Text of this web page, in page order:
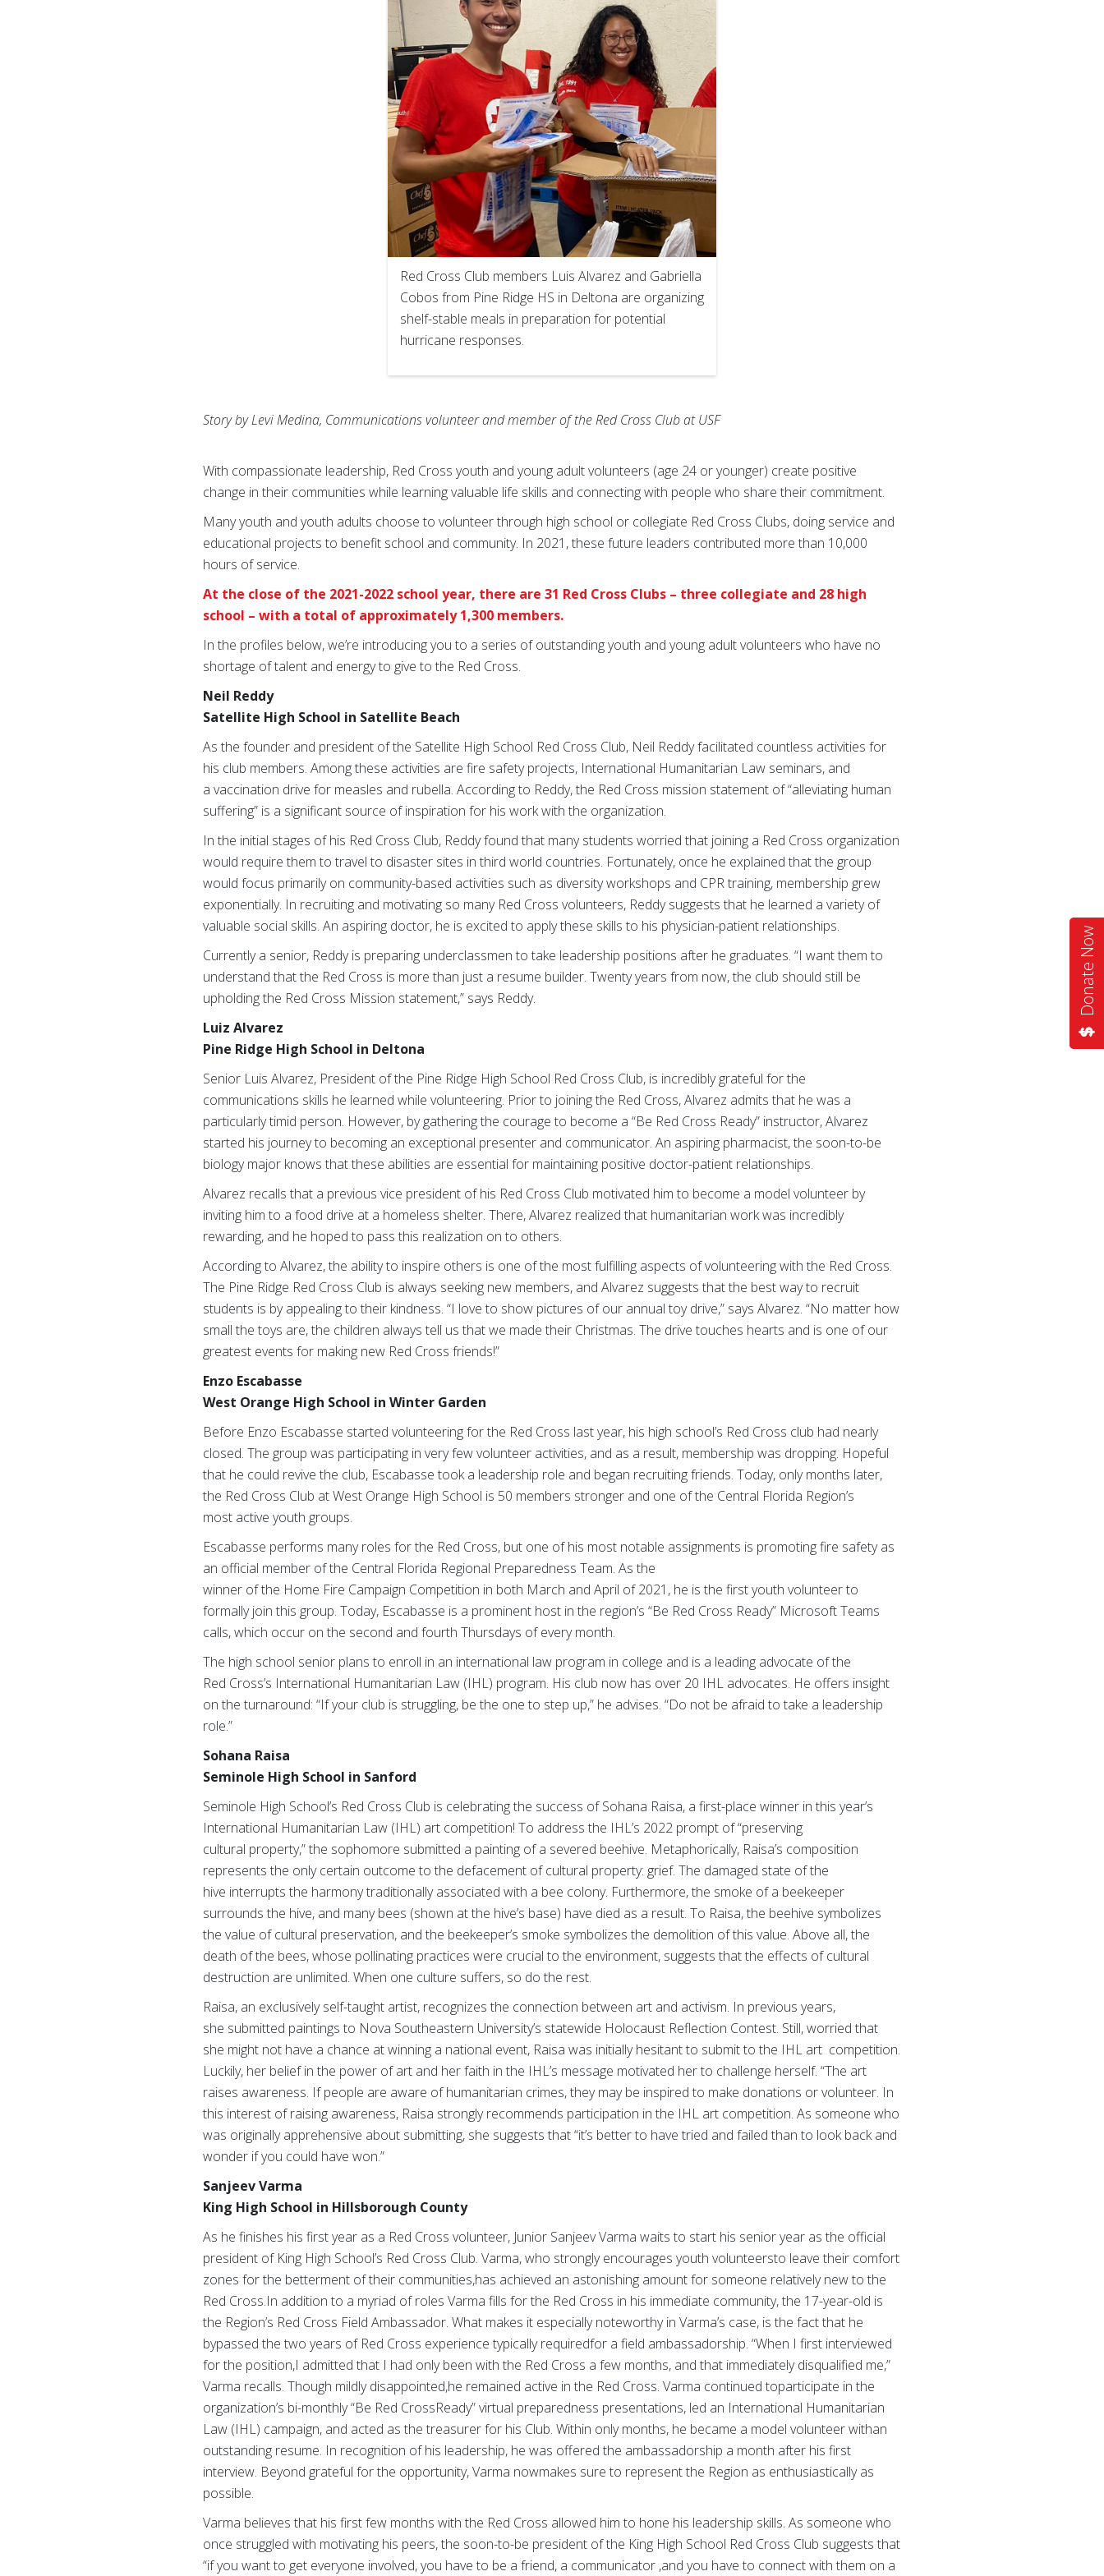
Donate Now
Red Cross Club members Luis Alvarez and Gabriella
Cobos from Pine Ridge HS in Deltona are organizing
shelf-stable meals in preparation for potential
hurricane responses.
Story by Levi Medina, Communications volunteer and member of the Red Cross Club at USF
With compassionate leadership, Red Cross youth and young adult volunteers (age 24 or younger) create positive
change in their communities while learning valuable life skills and connecting with people who share their commitment.
Many youth and youth adults choose to volunteer through high school or collegiate Red Cross Clubs, doing service and
educational projects to benefit school and community. In 2021, these future leaders contributed more than 10,000
hours of service.
At the close of the 2021-2022 school year, there are 31 Red Cross Clubs – three collegiate and 28 high
school – with a total of approximately 1,300 members.
In the profiles below, we’re introducing you to a series of outstanding youth and young adult volunteers who have no
shortage of talent and energy to give to the Red Cross.
Neil Reddy
Satellite High School in Satellite Beach
As the founder and president of the Satellite High School Red Cross Club, Neil Reddy facilitated countless activities for
his club members. Among these activities are fire safety projects, International Humanitarian Law seminars, and
a vaccination drive for measles and rubella. According to Reddy, the Red Cross mission statement of “alleviating human
suffering” is a significant source of inspiration for his work with the organization.
In the initial stages of his Red Cross Club, Reddy found that many students worried that joining a Red Cross organization
would require them to travel to disaster sites in third world countries. Fortunately, once he explained that the group
would focus primarily on community-based activities such as diversity workshops and CPR training, membership grew
exponentially. In recruiting and motivating so many Red Cross volunteers, Reddy suggests that he learned a variety of
valuable social skills. An aspiring doctor, he is excited to apply these skills to his physician-patient relationships.
Currently a senior, Reddy is preparing underclassmen to take leadership positions after he graduates. “I want them to
understand that the Red Cross is more than just a resume builder. Twenty years from now, the club should still be
upholding the Red Cross Mission statement,” says Reddy.
Luiz Alvarez
Pine Ridge High School in Deltona
Senior Luis Alvarez, President of the Pine Ridge High School Red Cross Club, is incredibly grateful for the
communications skills he learned while volunteering. Prior to joining the Red Cross, Alvarez admits that he was a
particularly timid person. However, by gathering the courage to become a “Be Red Cross Ready” instructor, Alvarez
started his journey to becoming an exceptional presenter and communicator.An aspiring pharmacist, the soon-to-be
biology major knows that these abilities are essential for maintaining positive doctor-patient relationships.
Alvarez recalls that a previous vice president of his Red Cross Club motivated him to become a model volunteer by
inviting him to a food drive at a homeless shelter. There, Alvarez realized that humanitarian work was incredibly
rewarding, and he hoped to pass this realization on to others.
According to Alvarez, the ability to inspire others is one of the most fulfilling aspects of volunteering with the Red Cross.
The Pine Ridge Red Cross Club is always seeking new members, and Alvarez suggests that the best way to recruit
students is by appealing to their kindness. “I love to show pictures of our annual toy drive,” says Alvarez. “No matter how
small the toys are, the children always tell us that we made their Christmas. The drive touches hearts and is one of our
greatest events for making new Red Cross friends!”
Enzo Escabasse
West Orange High School in Winter Garden
Before Enzo Escabasse started volunteering for the Red Cross last year, his high school’s Red Cross club had nearly
closed. The group was participating in very few volunteer activities, and as a result, membership was dropping. Hopeful
that he could revive the club, Escabasse took a leadership role and began recruiting friends. Today, only months later,
the Red Cross Club at West Orange High School is 50 members stronger and one of the Central Florida Region’s
most active youth groups.
Escabasse performs many roles for the Red Cross, but one of his most notable assignments is promoting fire safety as
an official member of the Central Florida Regional Preparedness Team. As the
winner of the Home Fire Campaign Competition in both March and April of 2021, he is the first youth volunteer to
formally join this group. Today, Escabasse is a prominent host in the region’s “Be Red Cross Ready” Microsoft Teams
calls, which occur on the second and fourth Thursdays of every month.
The high school senior plans to enroll in an international law program in college and is a leading advocate of the
Red Cross’s International Humanitarian Law (IHL) program. His club now has over 20 IHL advocates. He offers insight
on the turnaround: “If your club is struggling, be the one to step up,” he advises. “Do not be afraid to take a leadership
role.”
Sohana Raisa
Seminole High School in Sanford
Seminole High School’s Red Cross Club is celebrating the success of Sohana Raisa, a first-place winner in this year’s
International Humanitarian Law (IHL) art competition! To address the IHL’s 2022 prompt of “preserving
cultural property,” the sophomore submitted a painting of a severed beehive. Metaphorically, Raisa’s composition
represents the only certain outcome to the defacement of cultural property: grief. The damaged state of the
hive interrupts the harmony traditionally associated with a bee colony. Furthermore, the smoke of a beekeeper
surrounds the hive, and many bees (shown at the hive’s base) have died as a result. To Raisa, the beehive symbolizes
the value of cultural preservation, and the beekeeper’s smoke symbolizes the demolition of this value. Above all, the
death of the bees, whose pollinating practices were crucial to the environment, suggests that the effects of cultural
destruction are unlimited. When one culture suffers, so do the rest.
Raisa, an exclusively self-taught artist, recognizes the connection between art and activism. In previous years,
she submitted paintings to Nova Southeastern University’s statewide Holocaust Reflection Contest. Still, worried that
she might not have a chance at winning a national event, Raisa was initially hesitant to submit to the IHL art competition.
Luckily, her belief in the power of art and her faith in the IHL’s message motivated her to challenge herself. “The art
raises awareness. If people are aware of humanitarian crimes, they may be inspired to make donations or volunteer. In
this interest of raising awareness, Raisa strongly recommends participation in the IHL art competition. As someone who
was originally apprehensive about submitting, she suggests that “it’s better to have tried and failed than to look back and
wonder if you could have won.”
Sanjeev Varma
King High School in Hillsborough County
As he finishes his first year as a Red Cross volunteer, Junior Sanjeev Varma waits to start his senior year as the official
president of King High School’s Red Cross Club. Varma, who strongly encourages youth volunteersto leave their comfort
zones for the betterment of their communities,has achieved an astonishing amount for someone relatively new to the
Red Cross.In addition to a myriad of roles Varma fills for the Red Cross in his immediate community, the 17-year-old is
the Region’s Red Cross Field Ambassador. What makes it especially noteworthy in Varma’s case, is the fact that he
bypassed the two years of Red Cross experience typically requiredfor a field ambassadorship. “When I first interviewed
for the position,I admitted that I had only been with the Red Cross a few months, and that immediately disqualified me,”
Varma recalls. Though mildly disappointed,he remained active in the Red Cross. Varma continued toparticipate in the
organization’s bi-monthly “Be Red CrossReady” virtual preparedness presentations, led an International Humanitarian
Law (IHL) campaign, and acted as the treasurer for his Club. Within only months, he became a model volunteer withan
outstanding resume. In recognition of his leadership, he was offered the ambassadorship a month after his first
interview. Beyond grateful for the opportunity, Varma nowmakes sure to represent the Region as enthusiastically as
possible.
Varma believes that his first few months with the Red Cross allowed him to hone his leadership skills. As someone who
once struggled with motivating his peers, the soon-to-be president of the King High School Red Cross Club suggests that
“if you want to get everyone involved, you have to be a friend, a communicator ,and you have to connect with them on a